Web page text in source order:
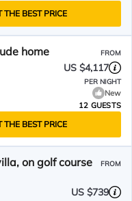
THE BEST PRICE
home FROM
US $4,117
PER NIGHT
New
12 GUESTS
THE BEST PRICE
on golf course
FROM
US $739